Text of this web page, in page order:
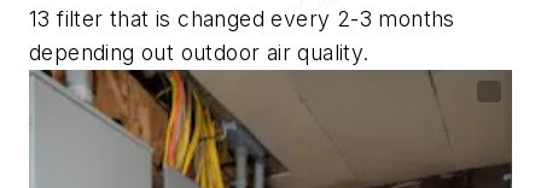
13 filter that is changed every 2-3 months
depending out outdoor air quality.